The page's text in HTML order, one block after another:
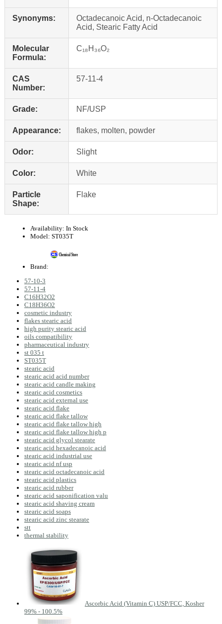
Synonyms:
Octadecanoic Acid, n-Octadecanoic
Acid, Stearic Fatty Acid
Molecular
Formula:
C₁₈H₃₆O₂
CAS
Number:
57-11-4
Grade: NF/USP
Appearance: flakes, molten, powder
Odor: Slight
Color: White
Particle
Shape:
Flake
Availability: In Stock
Model: ST035T
Brand:
57-10-3
57-11-4
C16H32O2
C18H36O2
cosmetic industry
flakes stearic acid
high purity stearic acid
oils compatibility
pharmaceutical industry
st 035 t
ST035T
stearic acid
stearic acid acid number
stearic acid candle making
stearic acid cosmetics
stearic acid external use
stearic acid flake
stearic acid flake tallow
stearic acid flake tallow high
stearic acid flake tallow high p
stearic acid glycol stearate
stearic acid hexadecanoic acid
stearic acid industrial use
stearic acid nf usp
stearic acid octadecanoic acid
stearic acid plastics
stearic acid rubber
stearic acid saponification valu
stearic acid shaving cream
stearic acid soaps
stearic acid zinc stearate
stt
thermal stability
Ascorbic Acid (Vitamin C) USP/FCC, Kosher
99% - 100.5%